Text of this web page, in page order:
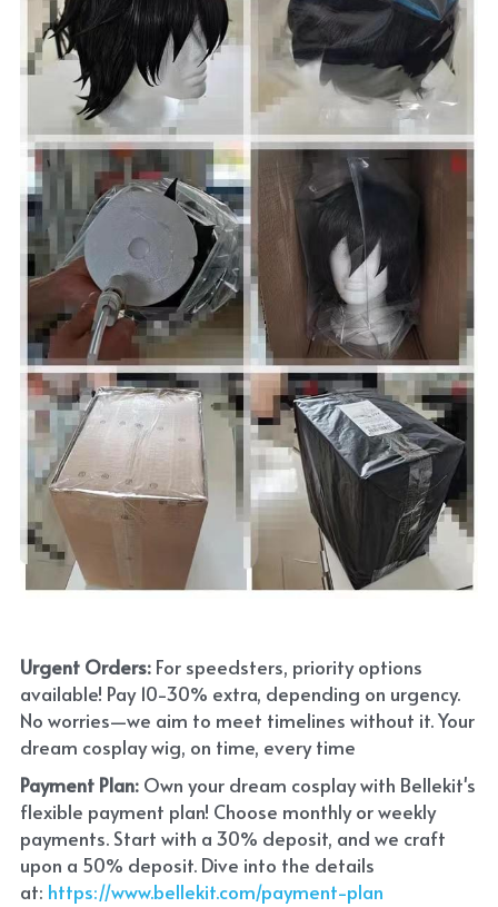
Urgent Orders: For speedsters, priority options
available! Pay 10-30% extra, depending on urgency.
No worries—we aim to meet timelines without it. Your
dream cosplay wig, on time, every time
Payment Plan: Own your dream cosplay with Bellekit's
flexible payment plan! Choose monthly or weekly
payments. Start with a 30% deposit, and we craft
upon a 50% deposit. Dive into the details
at: https://www.bellekit.com/payment-plan